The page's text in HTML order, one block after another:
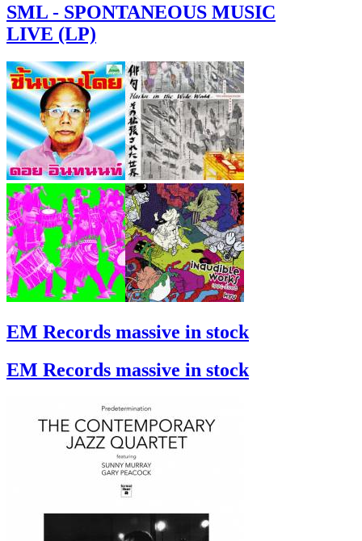
SML - SPONTANEOUS MUSIC
LIVE (LP)
EM Records massive in stock
EM Records massive in stock